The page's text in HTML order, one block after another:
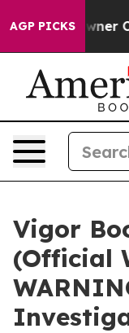
AGP PICKSthe People
Vigor
(Official